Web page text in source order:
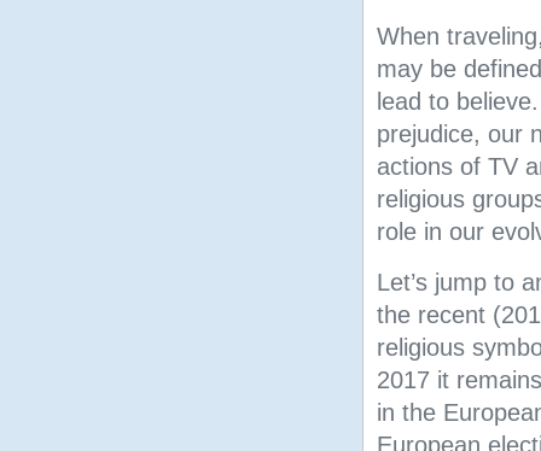
When
may be
lead to
prejudice, our
actions of TV
religious
role in our
Let’s jump to
the recent
religious
2017 it
in the
European